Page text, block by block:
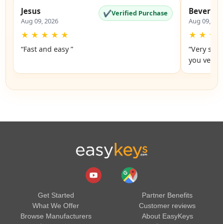
Jesus
Aug 09, 2026
✔Verified Purchase
★ ★ ★ ★ ★
“Fast and easy ”
Beverly
Aug 09,
★ ★ ★
“Very
you very
Get Started
What We Offer
Browse Manufacturers
Partner Benefits
Customer reviews
About EasyKeys